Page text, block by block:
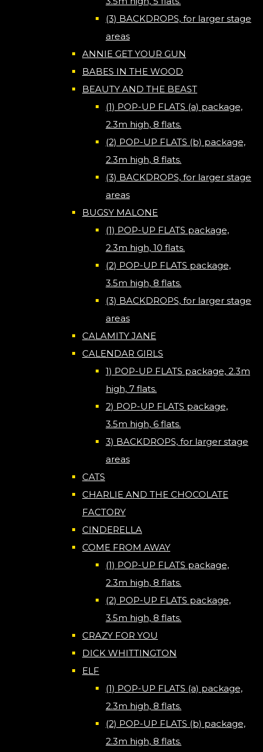
(3) BACKDROPS, for larger stage
areas
ANNIE GET YOUR GUN
BABES IN THE WOOD
BEAUTY AND THE BEAST
(1) POP-UP FLATS (a) package,
2.3m high, 8 flats.
(2) POP-UP FLATS (b) package,
2.3m high, 8 flats.
(3) BACKDROPS, for larger stage
areas
BUGSY MALONE
(1) POP-UP FLATS package,
2.3m high, 10 flats.
(2) POP-UP FLATS package,
3.5m high, 8 flats.
(3) BACKDROPS, for larger stage
areas
CALAMITY JANE
CALENDAR GIRLS
1) POP-UP FLATS package, 2.3m
high, 7 flats.
2) POP-UP FLATS package,
3.5m high, 6 flats.
3) BACKDROPS, for larger stage
areas
CATS
CHARLIE AND THE CHOCOLATE
FACTORY
CINDERELLA
COME FROM AWAY
(1) POP-UP FLATS package,
2.3m high, 8 flats.
(2) POP-UP FLATS package,
3.5m high, 8 flats.
CRAZY FOR YOU
DICK WHITTINGTON
ELF
(1) POP-UP FLATS (a) package,
2.3m high, 8 flats.
(2) POP-UP FLATS (b) package,
2.3m high, 8 flats.